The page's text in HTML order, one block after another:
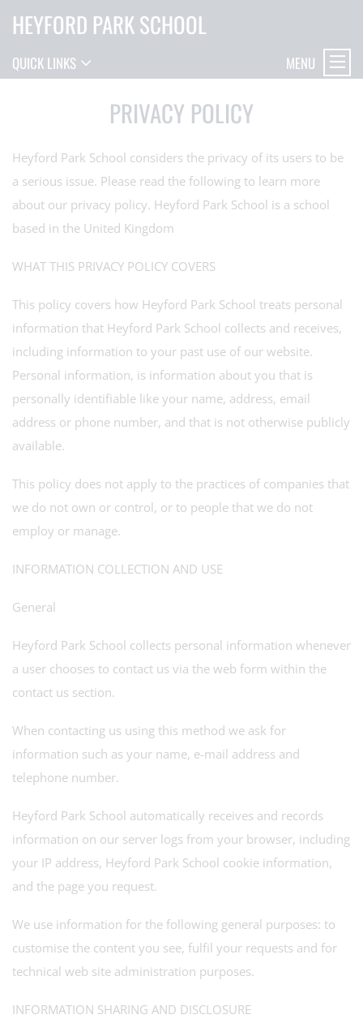
HEYFORD PARK SCHOOL
QUICK LINKS MENU
PRIVACY POLICY
Heyford Park School considers the privacy of its users to be
a serious issue. Please read the following to learn more
about our privacy policy. Heyford Park School is a school
based in the United Kingdom
WHAT THIS PRIVACY POLICY COVERS
This policy covers how Heyford Park School treats personal
information that Heyford Park School collects and receives,
including information to your past use of our website.
Personal information, is information about you that is
personally identifiable like your name, address, email
address or phone number, and that is not otherwise publicly
available.
This policy does not apply to the practices of companies that
we do not own or control, or to people that we do not
employ or manage.
INFORMATION COLLECTION AND USE
General
Heyford Park School collects personal information whenever
a user chooses to contact us via the web form within the
contact us section.
When contacting us using this method we ask for
information such as your name, e-mail address and
telephone number.
Heyford Park School automatically receives and records
information on our server logs from your browser, including
your IP address, Heyford Park School cookie information,
and the page you request.
We use information for the following general purposes: to
customise the content you see, fulfil your requests and for
technical web site administration purposes.
INFORMATION SHARING AND DISCLOSURE